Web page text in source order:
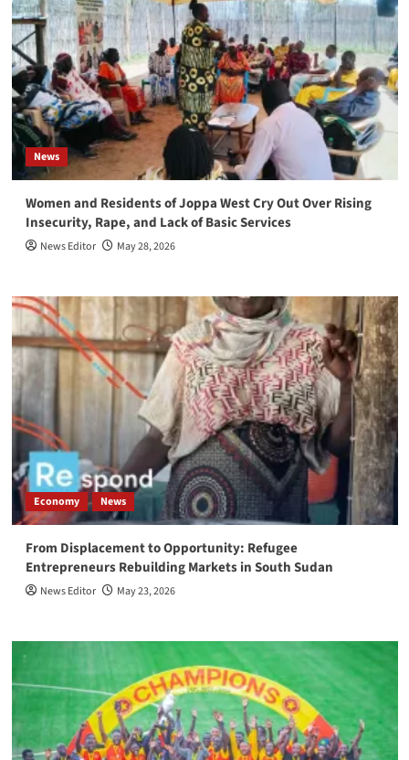
News
Women and Residents of Joppa West Cry Out Over Rising
Insecurity, Rape, and Lack of Basic Services
News Editor May 28, 2026
Economy News
From Displacement to Opportunity: Refugee
Entrepreneurs Rebuilding Markets in South Sudan
News Editor May 23, 2026